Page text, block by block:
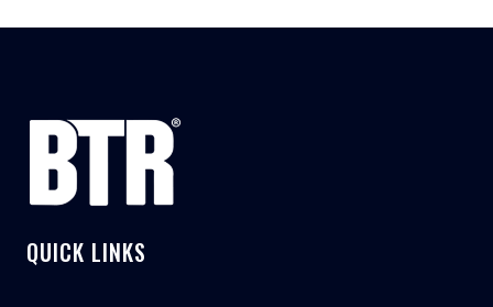
QUICK LINKS